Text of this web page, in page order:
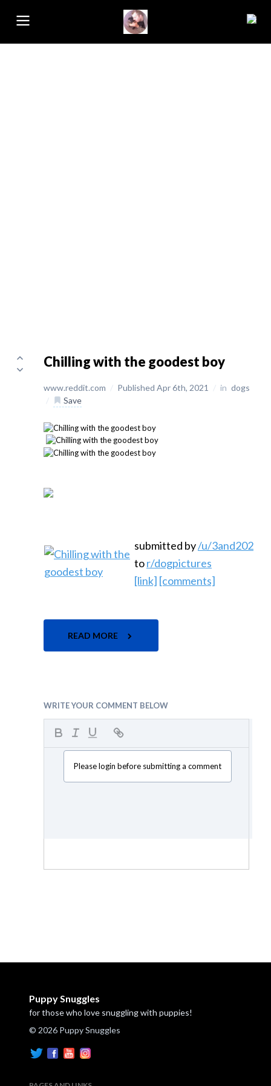
Chilling with the goodest boy
www.reddit.com / Published Apr 6th, 2021 / in dogs
/
Save
submitted by/u/3and202
tor/dogpictures
[link] [comments]
READ MORE
WRITE YOUR COMMENT BELOW
Please login before submitting a comment
Puppy Snuggles
for those who love snuggling with puppies!
© 2026 Puppy Snuggles